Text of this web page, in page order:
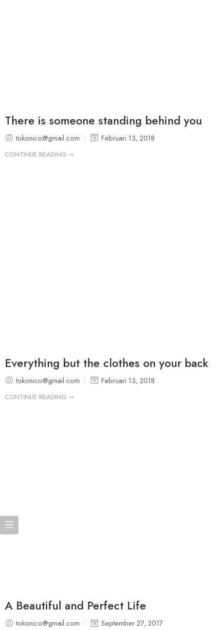
There is someone standing behind you
tokonico@gmail.com Februari 13, 2018
CONTINUE READING ➞
Everything but the clothes on your back
tokonico@gmail.com Februari 13, 2018
CONTINUE READING ➞
A Beautiful and Perfect Life
tokonico@gmail.com September 27, 2017